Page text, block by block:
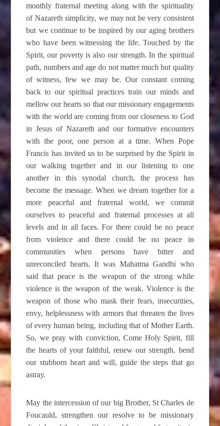
monthly fraternal meeting along with the spirituality
of Nazareth simplicity, we may not be very consistent
but we continue to be inspired by our aging brothers
who have been witnessing the life. Touched by the
Spirit, our poverty is also our strength. In the spiritual
path, numbers and age do not matter much but quality
of witness, few we may be. Our constant coming
back to our spiritual practices train our minds and
mellow our hearts so that our missionary engagements
with the world are coming from our closeness to God
in Jesus of Nazareth and our formative encounters
with the poor, one person at a time. When Pope
Francis has invited us to be surprised by the Spirit in
our walking together and in our listening to one
another in this synodal church, the process has
become the message. When we dream together for a
more peaceful and fraternal world, we commit
ourselves to peaceful and fraternal processes at all
levels and in all faces. For there could be no peace
from violence and there could be no peace in
communities when persons have bitter and
unreconciled hearts. It was Mahatma Gandhi who
said that peace is the weapon of the strong while
violence is the weapon of the weak. Violence is the
weapon of those who mask their fears, insecurities,
envy, helplessness with armors that threaten the lives
of every human being, including that of Mother Earth.
So, we pray with conviction, Come Holy Spirit, fill
the hearts of your faithful, renew our strength, bend
our stubborn heart and will, guide the steps that go
astray.
May the intercession of our big Brother, St Charles de
Foucauld, strengthen our resolve to be missionary